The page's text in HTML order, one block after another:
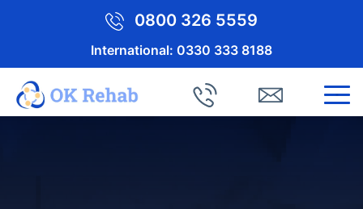
0800 326 5559
International: 0330 333 8188